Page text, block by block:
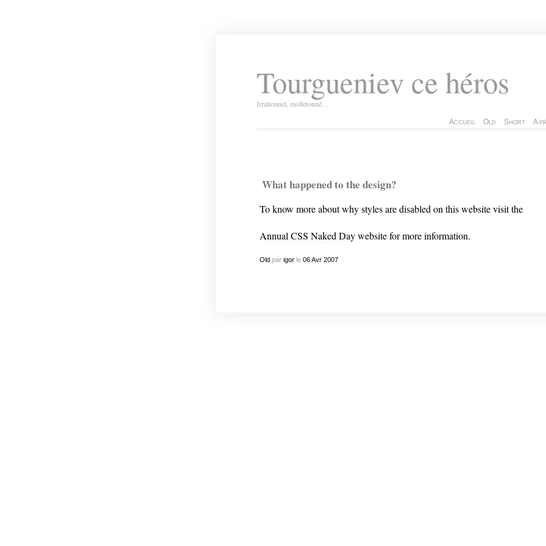
Tourgueniev ce héros
Irrationnel, molletonné…
Accueil Old Short A
What happened to the design?
To know more about why styles are disabled on this website visit the
Annual CSS Naked Daywebsite for more information.
Old par igorle 06 Avr 2007